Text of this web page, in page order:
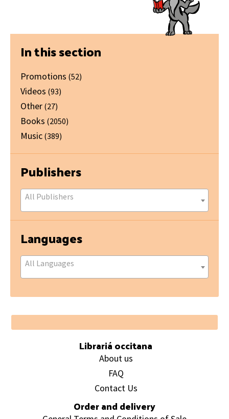
Primary
Sidebar
In this section
Promotions (52)
Videos (93)
Other (27)
Books (2050)
Music (389)
Publishers
All Publishers
Languages
All Languages
Footer
Librariá occitana
About us
FAQ
Contact Us
Order and delivery